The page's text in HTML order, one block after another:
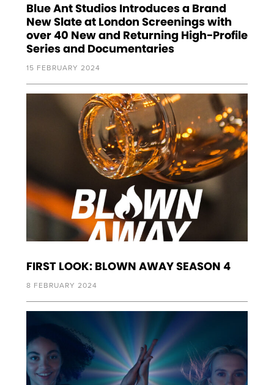
Blue Ant Studios Introduces a Brand
New Slate at London Screenings with
over 40 New and Returning High-Profile
Series and Documentaries
15 FEBRUARY 2024
FIRST LOOK: BLOWN AWAY SEASON 4
8 FEBRUARY 2024